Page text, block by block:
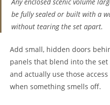
be fully sealed or built with a
without tearing the set apart.
Add small, hidden doors
panels that blend into the
and actually use those
when something smells off.